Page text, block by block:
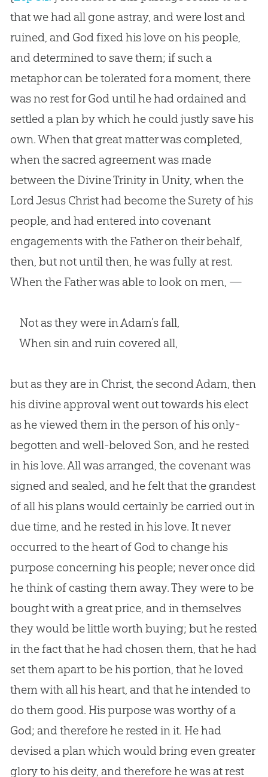
that we had all gone astray, and were lost and
ruined, and God fixed his love on his people,
and determined to save them; if such a
metaphor can be tolerated for a moment, there
was no rest for God until he had ordained and
settled a plan by which he could justly save his
own. When that great matter was completed,
when the sacred agreement was made
between the Divine Trinity in Unity, when the
Lord Jesus Christ had become the Surety of his
people, and had entered into covenant
engagements with the Father on their behalf,
then, but not until then, he was fully at rest.
When the Father was able to look on men, —
Not as they were in Adam’s fall,
When sin and ruin covered all,
but as they are in Christ, the second Adam, then
his divine approval went out towards his elect
as he viewed them in the person of his only-
begotten and well-beloved Son, and he rested
in his love. All was arranged, the covenant was
signed and sealed, and he felt that the grandest
of all his plans would certainly be carried out in
due time, and he rested in his love. It never
occurred to the heart of Godto change his
purpose concerning his people; never once did
he think of casting them away. They were to be
bought with a great price, and in themselves
they would be little worth buying; but he rested
in the fact that he had chosen them, that he had
set them apart to be his portion, that he loved
them with all his heart, and that he intended to
do them good. His purpose was worthy of a
God; and therefore he rested in it. He had
devised a plan which would bring even greater
glory to his deity, and therefore he was at rest